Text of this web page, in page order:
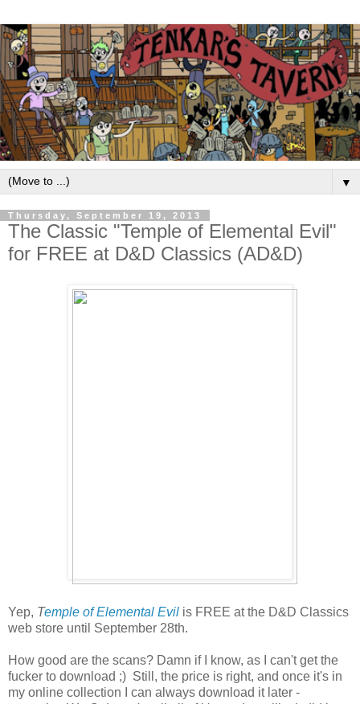
▼
Thursday, September 19, 2013
The Classic "Temple of Elemental Evil"
for FREE at D&D Classics (AD&D)
Yep, Temple of Elemental Evil is FREE at the D&D Classics
web store until September 28th.
How good are the scans? Damn if I know, as I can't get the
fucker to download ;) Still, the price is right, and once it's in
my online collection I can always download it later -